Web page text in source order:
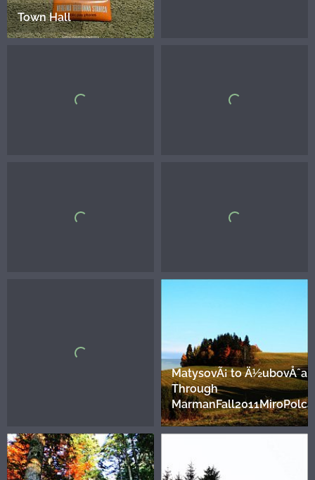
Town Hall
MatysovÃ¡ to Ä½ubovÅˆa.
Through